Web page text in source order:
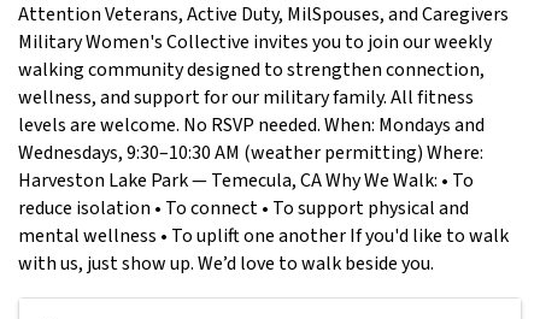
Attention Veterans, Active Duty, MilSpouses, and Caregivers
Military Women's Collective invites you to join our weekly
walking community designed to strengthen connection,
wellness, and support for our military family. All fitness
levels are welcome. No RSVP needed. When: Mondays and
Wednesdays, 9:30–10:30 AM (weather permitting) Where:
Harveston Lake Park — Temecula, CA Why We Walk: • To
reduce isolation • To connect • To support physical and
mental wellness • To uplift one another If you'd like to walk
with us, just show up. We’d love to walk beside you.